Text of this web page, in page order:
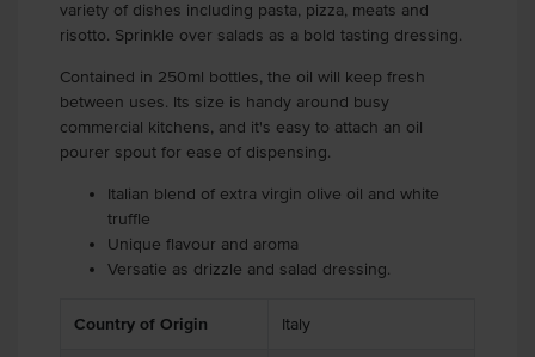
variety of dishes including pasta, pizza, meats and
risotto. Sprinkle over salads as a bold tasting dressing.
Contained in 250ml bottles, the oil will keep fresh
between uses. Its size is handy around busy
commercial kitchens, and it's easy to attach an oil
pourer spout for ease of dispensing.
Italian blend of extra virgin olive oil and white
truffle
Unique flavour and aroma
Versatie as drizzle and salad dressing.
Country of Origin Italy